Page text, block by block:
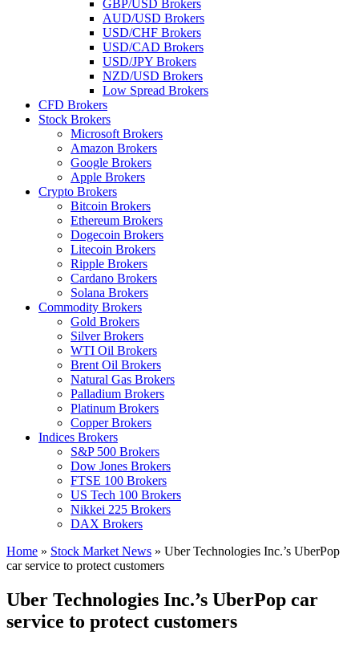
GBP/USD Brokers
AUD/USD Brokers
USD/CHF Brokers
USD/CAD Brokers
USD/JPY Brokers
NZD/USD Brokers
Low Spread Brokers
CFD Brokers
Stock Brokers
Microsoft Brokers
Amazon Brokers
Google Brokers
Apple Brokers
Crypto Brokers
Bitcoin Brokers
Ethereum Brokers
Dogecoin Brokers
Litecoin Brokers
Ripple Brokers
Cardano Brokers
Solana Brokers
Commodity Brokers
Gold Brokers
Silver Brokers
WTI Oil Brokers
Brent Oil Brokers
Natural Gas Brokers
Palladium Brokers
Platinum Brokers
Copper Brokers
Indices Brokers
S&P 500 Brokers
Dow Jones Brokers
FTSE 100 Brokers
US Tech 100 Brokers
Nikkei 225 Brokers
DAX Brokers
Home » Stock Market News » Uber Technologies Inc.’s UberPop
car service to protect customers
Uber Technologies Inc.’s UberPop car
service to protect customers